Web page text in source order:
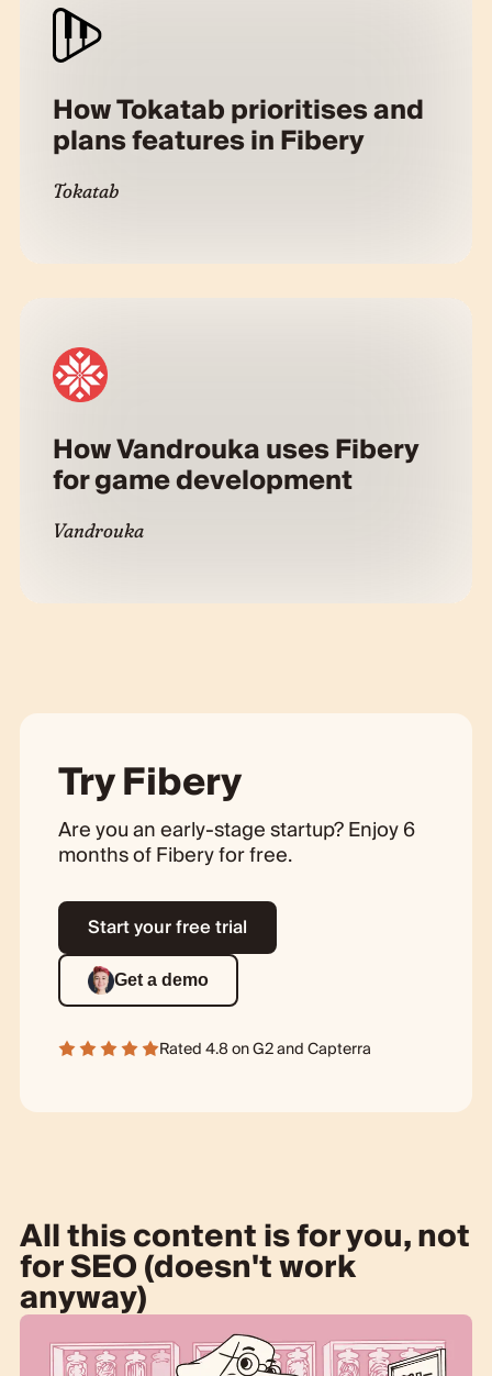
How Tokatab prioritises and
plans features in Fibery
Tokatab
How Vandrouka uses Fibery
for game development
Vandrouka
Try Fibery
Are you an early-stage startup? Enjoy 6
months of Fibery for free.
Start your free trial
Get a demo
Rated 4.8 onG2andCapterra
All this content is for you, not
for SEO (doesn't work
anyway)